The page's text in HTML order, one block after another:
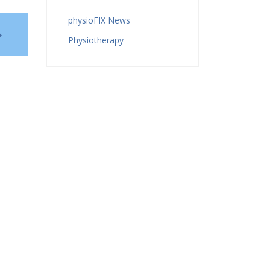
physioFIX News
Physiotherapy